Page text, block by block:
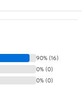
90% (16)
0% (0)
0% (0)